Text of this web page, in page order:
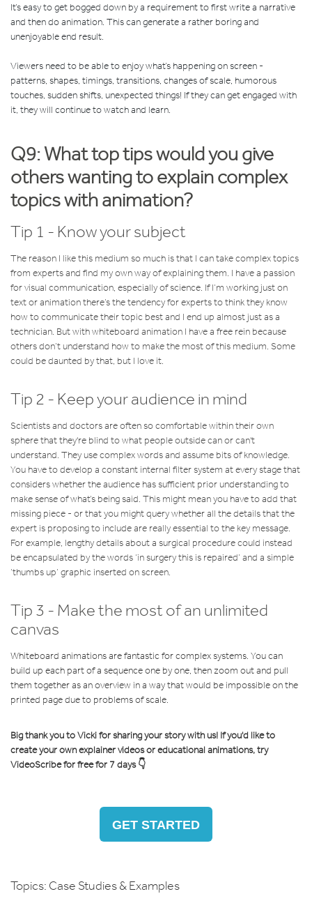
It’s easy to get bogged down by a requirement to first write a narrative
and then do animation. This can generate a rather boring and
unenjoyable end result.
Viewers need to be able to enjoy what’s happening on screen -
patterns, shapes, timings, transitions, changes of scale, humorous
touches, sudden shifts, unexpected things! If they can get engaged with
it, they will continue to watch and learn.
Q9: What top tips would you give
others wanting to explain complex
topics with animation?
Tip 1 - Know your subject
The reason I like this medium so much is that I can take complex topics
from experts and find my own way of explaining them. I have a passion
for visual communication, especially of science. If I’m working just on
text or animation there’s the tendency for experts to think they know
how to communicate their topic best and I end up almost just as a
technician. But with whiteboard animation I have a free rein because
others don’t understand how to make the most of this medium. Some
could be daunted by that, but I love it.
Tip 2 - Keep your audience in mind
Scientists and doctors are often so comfortable within their own
sphere that they're blind to what people outside can or can't
understand. They use complex words and assume bits of knowledge.
You have to develop a constant internal filter system at every stage that
considers whether the audience has sufficient prior understanding to
make sense of what’s being said. This might mean you have to add that
missing piece - or that you might query whether all the details that the
expert is proposing to include are really essential to the key message.
For example, lengthy details about a surgical procedure could instead
be encapsulated by the words ‘in surgery this is repaired’ and a simple
‘thumbs up’ graphic inserted on screen.
Tip 3 - Make the most of an unlimited
canvas
Whiteboard animations are fantastic for complex systems. You can
build up each part of a sequence one by one, then zoom out and pull
them together as an overview in a way that would be impossible on the
printed page due to problems of scale.
Big thank you to Vicki for sharing your story with us! If you'd like to
create your own explainer videos or educational animations, try
VideoScribe for free for 7 days 👇
GET STARTED
Topics: Case Studies & Examples